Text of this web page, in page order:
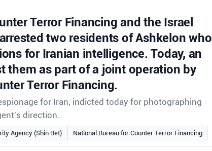
Terror Financing and the Israel
two residents of Ashkelon who
for Iranian intelligence. Today, an
them as part of a joint operation by
Terror Financing.
for Iran; indicted today for photographing
direction.
Agency (Shin Bet) National Bureau for Counter Terror Financing